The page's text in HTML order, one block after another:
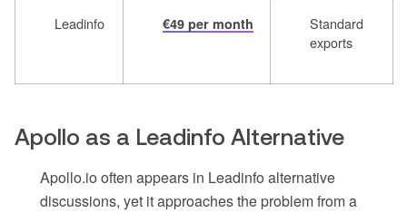
Leadinfo €49 per month
Standard
exports
Apollo as a Leadinfo Alternative
Apollo.io often appears in Leadinfo alternative
discussions, yet it approaches the problem from a